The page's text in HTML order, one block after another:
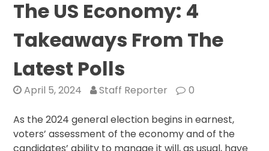
The US Economy: 4
Takeaways From The
Latest Polls
April 5, 2024 Staff Reporter 0
As the 2024 general election begins in earnest,
voters’ assessment of the economy and of the